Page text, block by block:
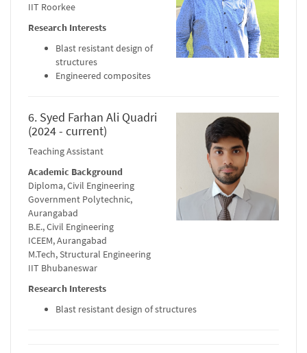
IIT Roorkee
Research Interests
Blast resistant design of
structures
Engineered composites
6. Syed Farhan Ali Quadri
(2024 - current)
Teaching Assistant
Academic Background
Diploma, Civil Engineering
Government Polytechnic,
Aurangabad
B.E., Civil Engineering
ICEEM, Aurangabad
M.Tech, Structural Engineering
IIT Bhubaneswar
Research Interests
Blast resistant design of structures